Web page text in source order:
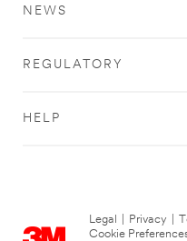
NEWS
REGULATORY
HELP
Legal Privacy
Cookie